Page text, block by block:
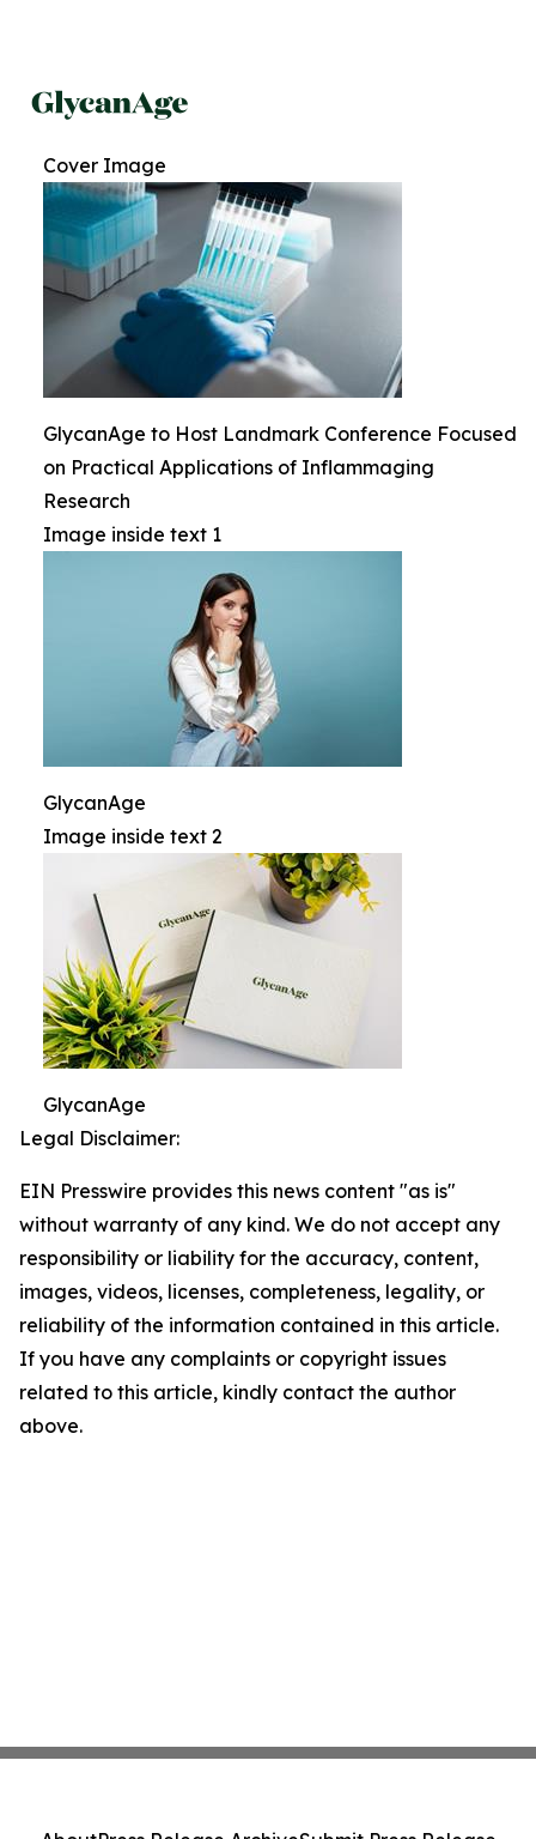
Cover Image
GlycanAge to Host Landmark Conference Focused
on Practical Applications of Inflammaging
Research
Image inside text 1
GlycanAge
Image inside text 2
GlycanAge
Legal Disclaimer:
EIN Presswire provides this news content "as is"
without warranty of any kind. We do not accept any
responsibility or liability for the accuracy, content,
images, videos, licenses, completeness, legality, or
reliability of the information contained in this article.
If you have any complaints or copyright issues
related to this article, kindly contact the author
above.